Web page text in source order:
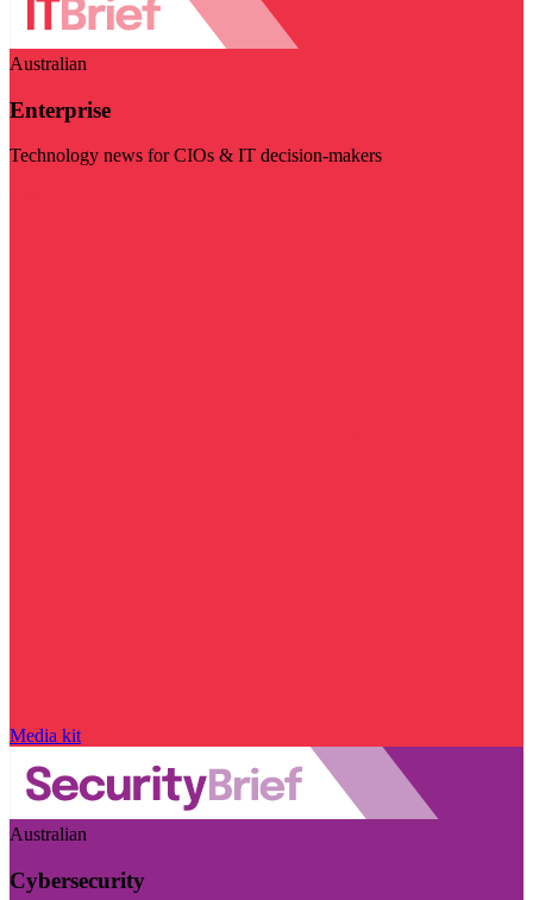
Australian
Enterprise
Technology news for CIOs & IT decision-makers
Media kit
Australian
Cybersecurity